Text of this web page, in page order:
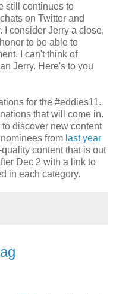
still continues to
on Twitter and
I consider Jerry a close,
to be able to
I can't think of
Jerry. Here's to you
for the #eddies11.
that will come in.
discover new content
from last year
content that is out
Dec 2 with a link to
in each category.